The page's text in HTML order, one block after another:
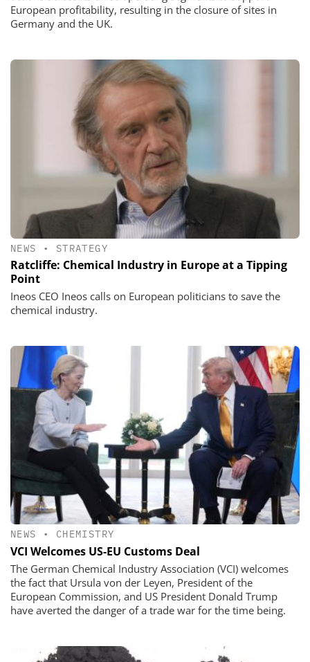
European profitability, resulting in the closure of sites in
Germany and the UK.
NEWS • STRATEGY
Ratcliffe: Chemical Industry in Europe at a Tipping
Point
Ineos CEO Ineos calls on European politicians to save the
chemical industry.
NEWS • CHEMISTRY
VCI Welcomes US-EU Customs Deal
The German Chemical Industry Association (VCI) welcomes
the fact that Ursula von der Leyen, President of the
European Commission, and US President Donald Trump
have averted the danger of a trade war for the time being.